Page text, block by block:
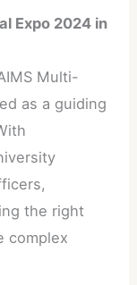
Expo 2024 in
Multi-
as a guiding
the right
complex